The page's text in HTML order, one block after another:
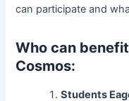
can participate and
Who can
Cosmos:
Students